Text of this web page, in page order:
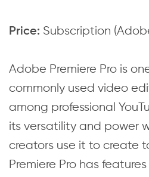
Price: Subscription
Adobe Premiere Pro is
commonly used video
among professional
its versatility and power
creators use it to create
Premiere Pro has